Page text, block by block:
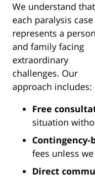
We understand that
each paralysis case
represents a person
and family facing
extraordinary
challenges. Our
approach includes:
Free
situation
fees unless
Direct